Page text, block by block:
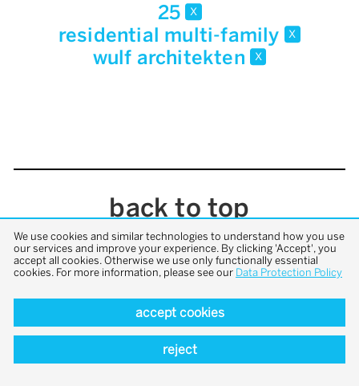
25 x
residential multi-family x
wulf architekten x
back to top
We use cookies and similar technologies to understand how you use
our services and improve your experience. By clicking 'Accept', you
accept all cookies. Otherwise we use only functionally essential
cookies. For more information, please see our Data Protection Policy
accept cookies
reject